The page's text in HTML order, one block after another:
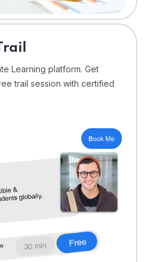
Learning platform. Get
trail session with certified